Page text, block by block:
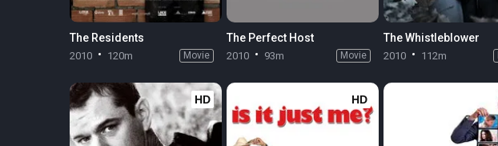
The Residents
2010 120m Movie
The Perfect Host
2010 93m Movie
The Whistleblower
2010 112m
HD HD